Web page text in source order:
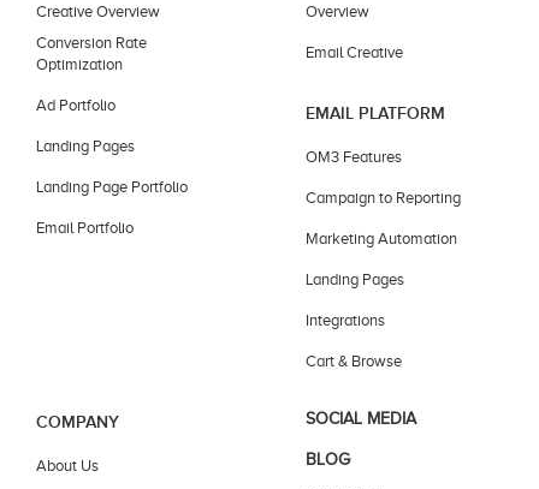
Creative Overview
Conversion Rate
Optimization
Ad Portfolio
Landing Pages
Landing Page Portfolio
Email Portfolio
Overview
Email Creative
EMAIL PLATFORM
OM3 Features
Campaign to Reporting
Marketing Automation
Landing Pages
Integrations
Cart & Browse
COMPANY
About Us
SOCIAL MEDIA
BLOG